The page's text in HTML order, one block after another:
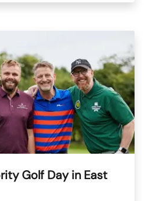
Golf Day in East